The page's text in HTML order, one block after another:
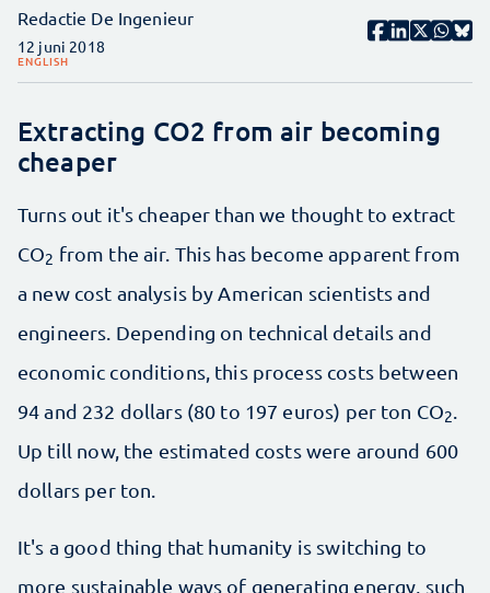
Redactie De Ingenieur
12 juni 2018
ENGLISH
Extracting CO2 from air becoming
cheaper
Turns out it's cheaper than we thought to extract
CO2 from the air. This has become apparent from
a new cost analysis by American scientists and
engineers. Depending on technical details and
economic conditions, this process costs between
94 and 232 dollars (80 to 197 euros) per ton CO2
Up till now, the estimated costs were around 600
dollars per ton.
It's a good thing that humanity is switching to
more sustainable ways of generating energy, such